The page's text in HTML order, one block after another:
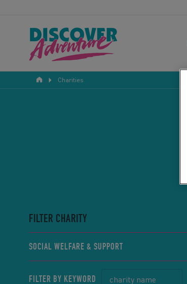
Charities
FILTER CHARITY
SOCIAL WELFARE & SUPPORT
FILTER BY KEYWORD